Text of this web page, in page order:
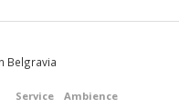
Belgravia
Service Ambience